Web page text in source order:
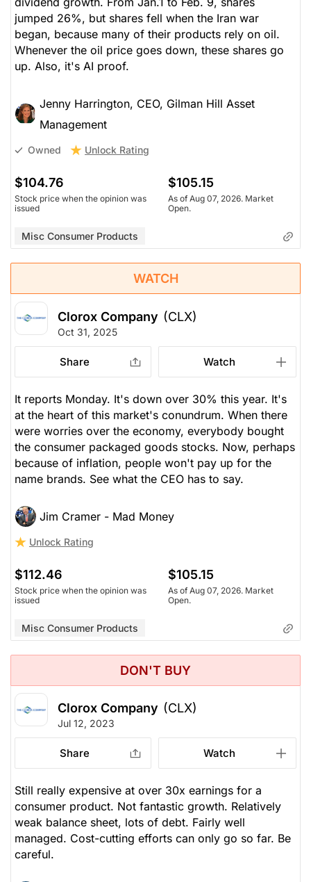
jumped 26%, but shares fell when the Iran war
began, because many of their products rely on oil.
Whenever the oil price goes down, these shares go
up. Also, it's AI proof.
Jenny Harrington, CEO, Gilman Hill Asset
Management
Owned Unlock Rating
$104.76
Stock price when the opinion was
issued
$105.15
As of Aug 07, 2026. Market
Open.
Misc Consumer Products
WATCH
Clorox Company (CLX)
Oct 31, 2025
Share Watch
It reports Monday. It's down over 30% this year. It's
at the heart of this market's conundrum. When there
were worries over the economy, everybody bought
the consumer packaged goods stocks. Now, perhaps
because of inflation, people won't pay up for the
name brands. See what the CEO has to say.
Jim Cramer - Mad Money
Unlock Rating
$112.46
Stock price when the opinion was
issued
$105.15
As of Aug 07, 2026. Market
Open.
Misc Consumer Products
DON'T BUY
Clorox Company (CLX)
Jul 12, 2023
Share Watch
Still really expensive at over 30x earnings for a
consumer product. Not fantastic growth. Relatively
weak balance sheet, lots of debt. Fairly well
managed. Cost-cutting efforts can only go so far. Be
careful.